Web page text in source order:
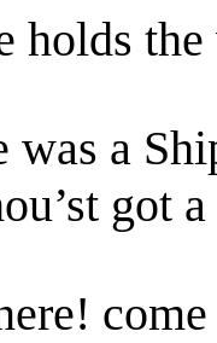
holds
a
got
come